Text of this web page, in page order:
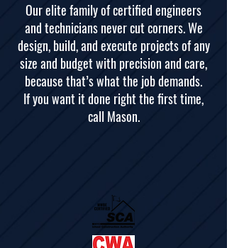
Our elite family of certified engineers
and technicians never cut corners. We
design, build, and execute projects of any
size and budget with precision and care,
because that’s what the job demands.
If you want it done right the first time,
call Mason.